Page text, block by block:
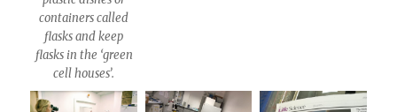
containers called
flasks and keep
flasks in the ‘green
cell houses’.